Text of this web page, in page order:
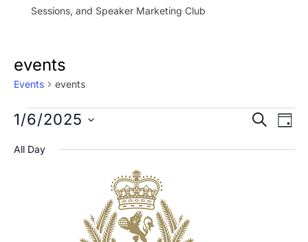
Sessions, and Speaker Marketing Club
events
Events events
Events
for
January
SEARCH
DAY
1/6/2025
date.
All Day